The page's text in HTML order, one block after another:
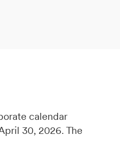
calendar
30, 2026. The